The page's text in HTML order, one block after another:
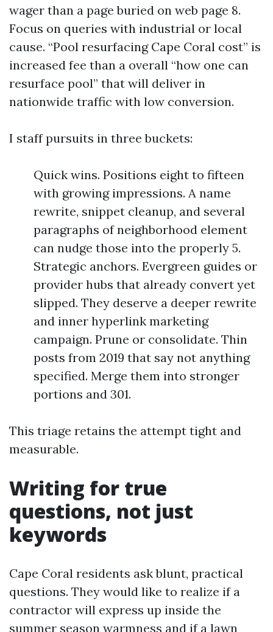
wager than a page buried on web page 8.
Focus on queries with industrial or local
cause. “Pool resurfacing Cape Coral cost” is
increased fee than a overall “how one can
resurface pool” that will deliver in
nationwide traffic with low conversion.
I staff pursuits in three buckets:
Quick wins. Positions eight to fifteen
with growing impressions. A name
rewrite, snippet cleanup, and several
paragraphs of neighborhood element
can nudge those into the properly 5.
Strategic anchors. Evergreen guides or
provider hubs that already convert yet
slipped. They deserve a deeper rewrite
and inner hyperlink marketing
campaign. Prune or consolidate. Thin
posts from 2019 that say not anything
specified. Merge them into stronger
portions and 301.
This triage retains the attempt tight and
measurable.
Writing for true
questions, not just
keywords
Cape Coral residents ask blunt, practical
questions. They would like to realize if a
contractor will express up inside the
summer season warmness and if a lawn